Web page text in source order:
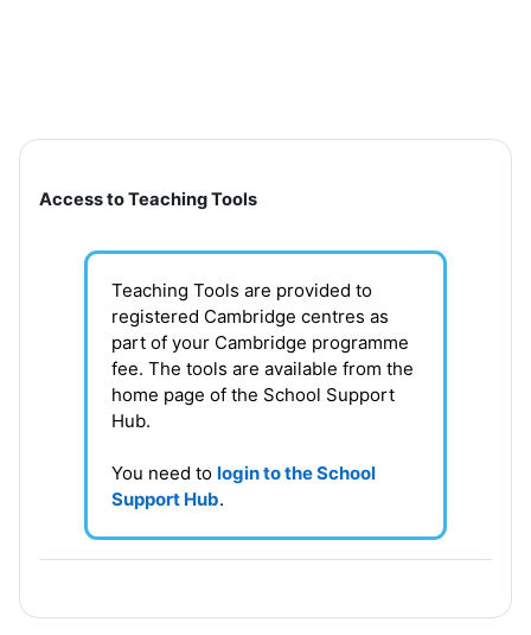
Section outline
Access to Teaching Tools
Teaching Tools are provided to
registered Cambridge centres as
part of your Cambridge programme
fee. The tools are available from the
home page of the School Support
Hub.
You need tologin to the School
Support Hub.